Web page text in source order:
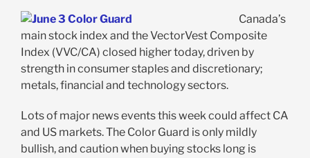
Canada’s
main stock index and the VectorVest Composite
Index (VVC/CA) closed higher today, driven by
strength in consumer staples and discretionary;
metals, financial and technology sectors.
Lots of major news events this week could affect CA
and US markets. The Color Guard is only mildly
bullish, and caution when buying stocks long is